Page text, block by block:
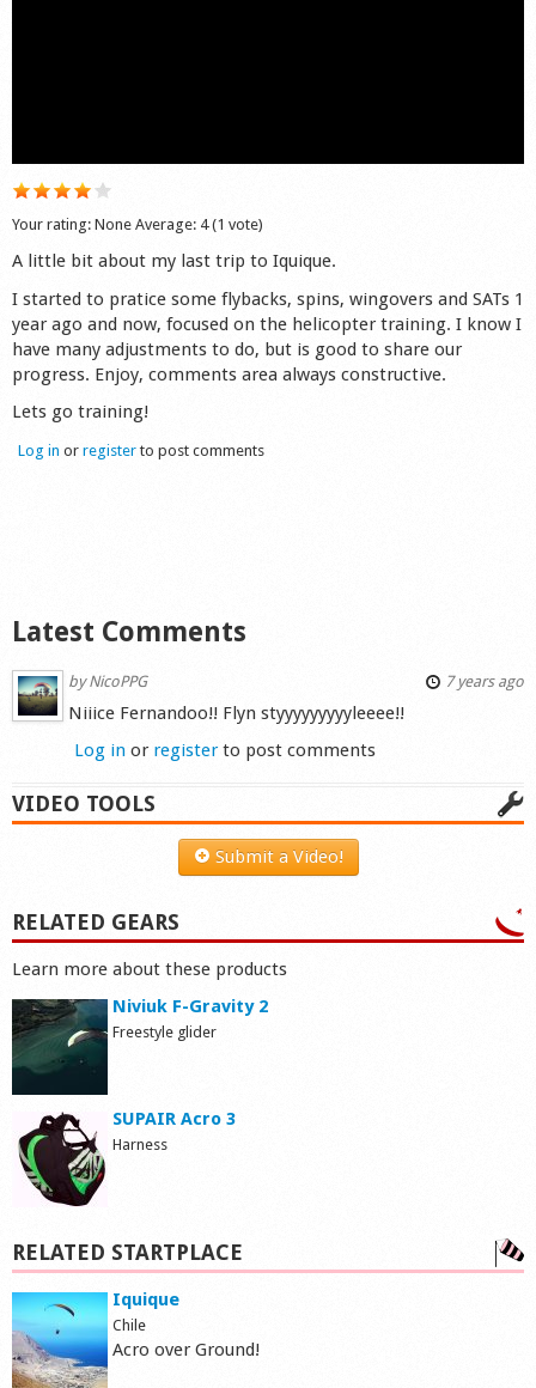
Your rating: None Average: 4 (1 vote)
A little bit about my last trip to Iquique.
I started to pratice some flybacks, spins, wingovers and SATs 1
year ago and now, focused on the helicopter training. I know I
have many adjustments to do, but is good to share our
progress. Enjoy, comments area always constructive.
Lets go training!
Log in or register to post comments
Latest Comments
byNicoPPG 7 years ago
Niiice Fernandoo!! Flyn styyyyyyyyyleeee!!
Log in or registerto post comments
VIDEO TOOLS
Submit a Video!
RELATED GEARS
Learn more about these products
Niviuk F-Gravity 2
Freestyle glider
SUPAIR Acro 3
Harness
RELATED STARTPLACE
Iquique
Chile
Acro over Ground!